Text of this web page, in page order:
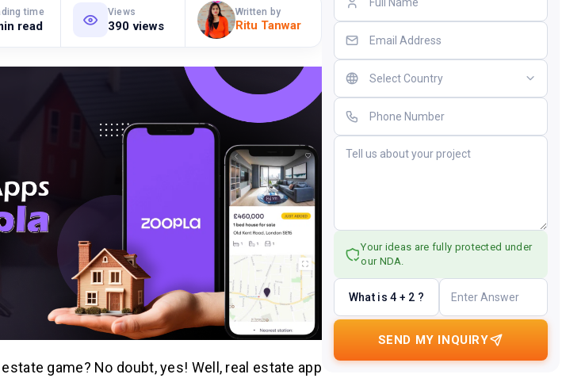
time
read
Views
390 views
Written by
Ritu Tanwar
game? No doubt, yes! Well, real estate app
Your ideas are fully protected under
our NDA.
What is 4 + 2 ?
SEND MY INQUIRY